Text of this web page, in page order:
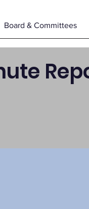
Board & Committees